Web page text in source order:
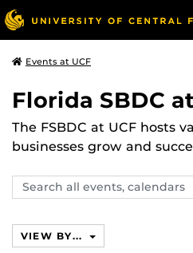
Events at UCF
Florida SBDC
The FSBDC at UCF hosts
businesses grow and
Search
events,
VIEW BY...